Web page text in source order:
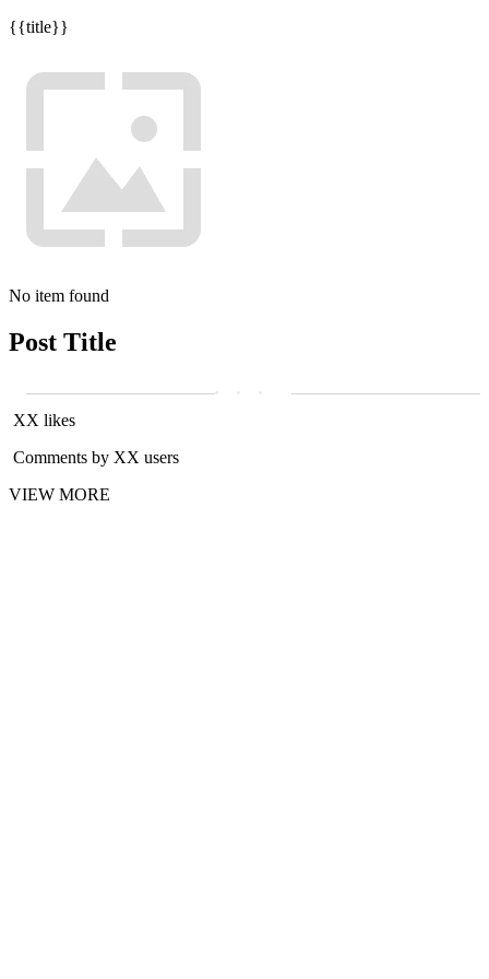
{{title}}
No item found
Post Title
XX likes
Comments by XX users
VIEW MORE